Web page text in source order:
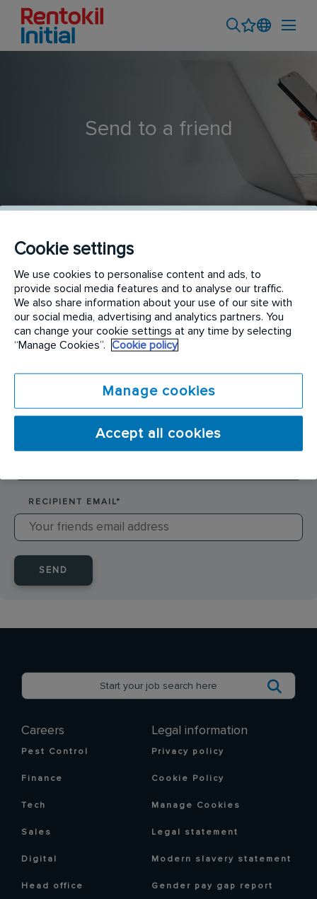
Send to a friend
COD 08/25 Prevencionista de Riesgos - Viña del Mar
SENDER NAME*
RECIPIENT EMAIL*
SEND
Careers
Pest Control
Finance
Tech
Sales
Digital
Head office
Legal information
Privacy policy
Cookie Policy
Manage Cookies
Legal statement
Modern slavery statement
Gender pay gap report
Cookie settings
We use cookies to personalise content and ads, to
provide social media features and to analyse our traffic.
We also share information about your use of our site with
our social media, advertising and analytics partners. You
can change your cookie settings at any time by selecting
“Manage Cookies”.
Cookie policy
Manage cookies
Accept all cookies